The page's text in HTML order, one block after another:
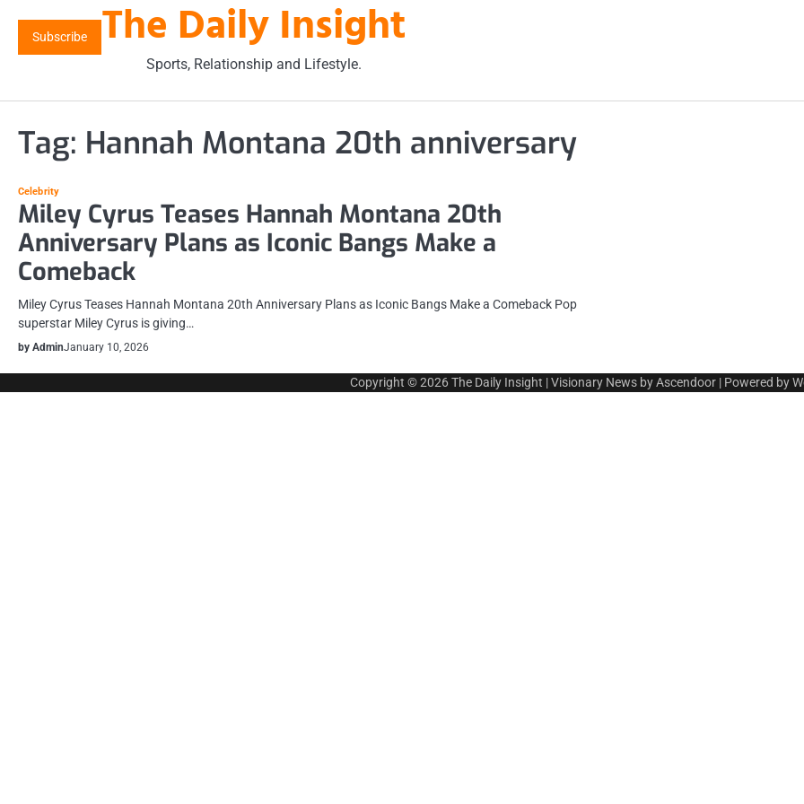
content
Subscribe The Daily Insight
Sports, Relationship and Lifestyle.
Tag: Hannah Montana 20th anniversary
Celebrity
Miley Cyrus Teases Hannah Montana 20th
Anniversary Plans as Iconic Bangs Make a
Comeback
Miley Cyrus Teases Hannah Montana 20th Anniversary Plans as Iconic Bangs Make a Comeback Pop
superstar Miley Cyrus is giving…
by AdminJanuary 10, 2026
Copyright © 2026The Daily Insight | Visionary News byAscendoor| Powered by